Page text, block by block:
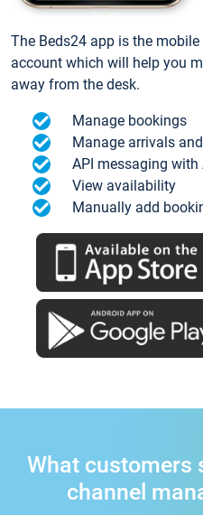
The Beds24 app is the
account which will help you
away from the desk.
Manage bookings
Manage arrivals
API messaging
View availability
Manually add
What customers
channel